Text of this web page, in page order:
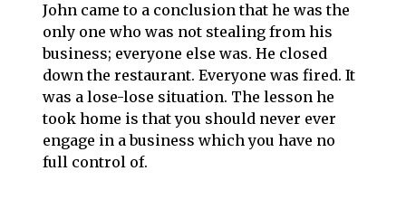
John came to a conclusion that he was the
only one who was not stealing from his
business; everyone else was. He closed
down the restaurant. Everyone was fired. It
was a lose-lose situation. The lesson he
took home is that you should never ever
engage in a business which you have no
full control of.